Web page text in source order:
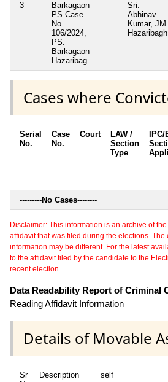
3
Barkagaon
PS Case
No.
106/2024,
PS.
Barkagaon
Hazaribag
Sri.
Abhinav
Kumar, JM
Hazaribagh
Cases where
Serial
No.
Case
No.
Court
LAW /
Section
Type
IPC/
---------No Cases--------
Disclaimer: This information is an archive of
affidavit that was filed during the elections. The
information may be different. For the latest
to the affidavit filed by the candidate to the
recent election.
Data Readability Report of Criminal
Reading Affidavit Information
Details of Movable
Sr
Description self